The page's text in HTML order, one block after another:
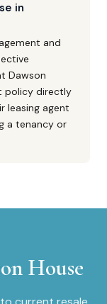
in
and
Dawson
policy directly
leasing agent
a tenancy or
House